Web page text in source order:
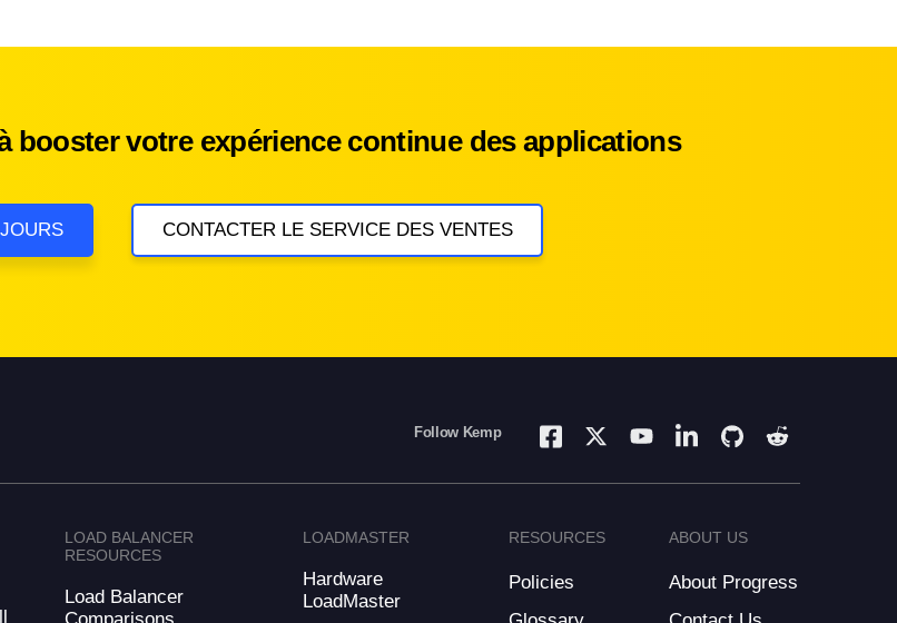
booster votre expérience continue des applications
CONTACTER LE SERVICE DES VENTES
Follow Kemp
LOAD BALANCER
RESOURCES
Load Balancer
LOADMASTER
Hardware
LoadMaster
RESOURCES
Policies
ABOUT US
About Progress